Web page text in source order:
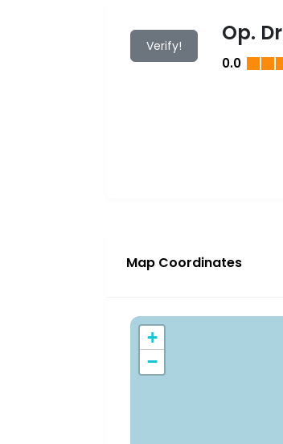
Verify! Op.
0.0
Map Coordinates
+
−